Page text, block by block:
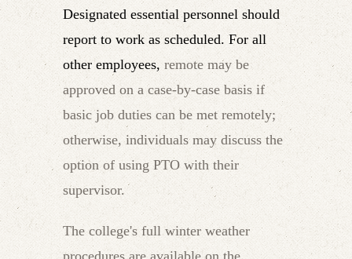
Designated essential personnel should
report to work as scheduled. For all
other employees,remote may be
approved on a case-by-case basis if
basic job duties can be met remotely;
otherwise, individuals may discuss the
option of using PTO with their
supervisor.
The college's full winter weather
procedures are available on the